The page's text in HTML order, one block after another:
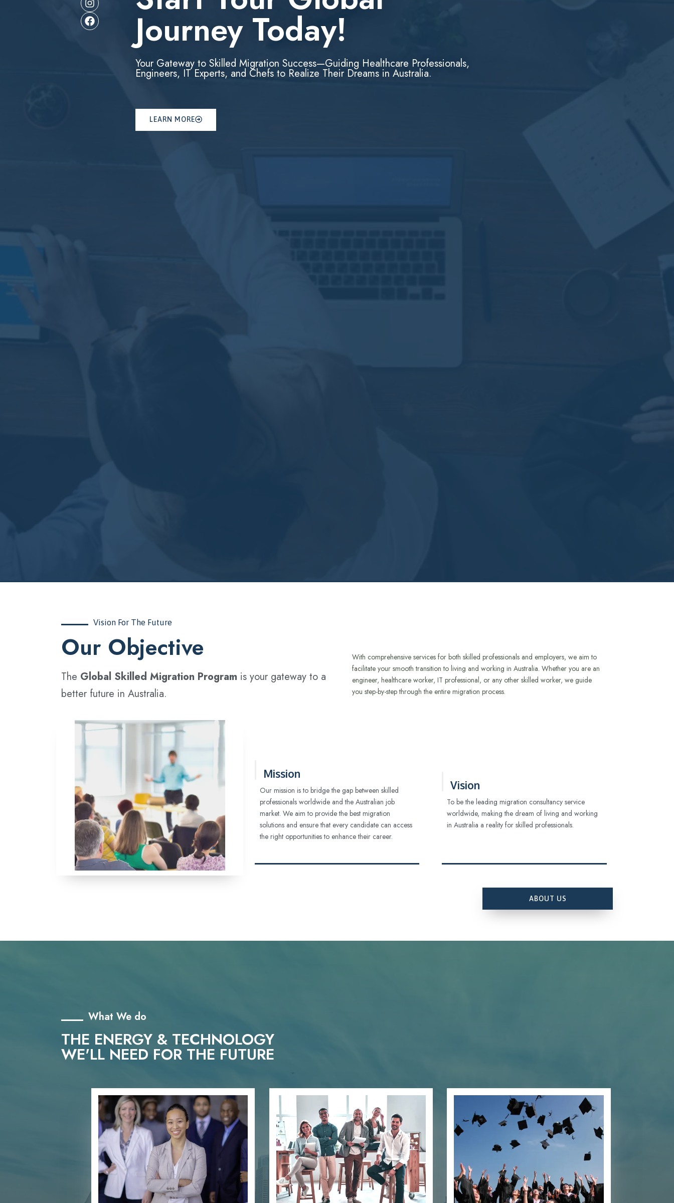
Journey Today!
Your Gateway to Skilled Migration Success—Guiding Healthcare Professionals,
Engineers, IT Experts, and Chefs to Realize Their Dreams in Australia.
LEARN MORE
Vision For The Future
‍Our Objective
The Global Skilled Migration Program is your gateway to a
better future in Australia.
With comprehensive services for both skilled professionals and employers, we aim to
facilitate your smooth transition to living and working in Australia. Whether you are an
engineer, healthcare worker, IT professional, or any other skilled worker, we guide
you step-by-step through the entire migration process.
Mission
Our mission is to bridge the gap between skilled
professionals worldwide and the Australian job
market. We aim to provide the best migration
solutions and ensure that every candidate can access
the right opportunities to enhance their career.
Vision
To be the leading migration consultancy service
worldwide, making the dream of living and working
in Australia a reality for skilled professionals.
ABOUT US
What We do
THE ENERGY & TECHNOLOGY
WE'LL NEED FOR THE FUTURE